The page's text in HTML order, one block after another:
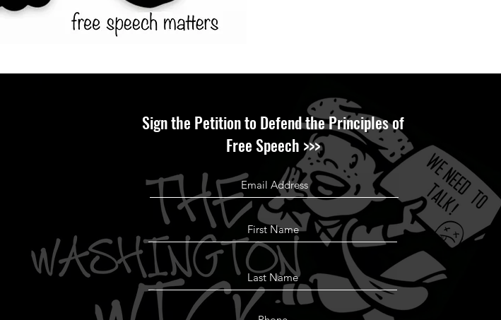
Sign the Petition to Defend the Principles of
Free Speech >>>